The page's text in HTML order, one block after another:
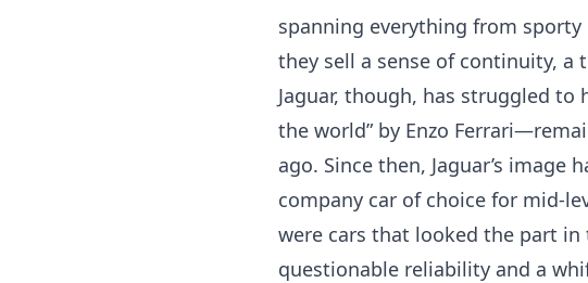
spanning everything from sporty
they sell a sense of continuity,
Jaguar, though, has struggled
the world” by Enzo
ago. Since then, Jaguar’s image
company car of choice for mid-
were cars that looked the part
questionable reliability and a